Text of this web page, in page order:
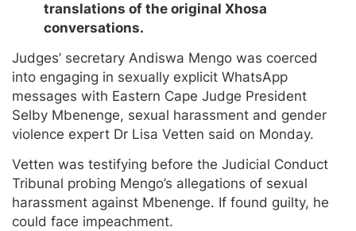
translations of the original Xhosa
conversations.
Judges’ secretary Andiswa Mengo was coerced
into engaging in sexually explicit WhatsApp
messages with Eastern Cape Judge President
Selby Mbenenge, sexual harassment and gender
violence expert Dr Lisa Vetten said on Monday.
Vetten was testifying before the Judicial Conduct
Tribunal probing Mengo’s allegations of sexual
harassment against Mbenenge. If found guilty, he
could face impeachment.